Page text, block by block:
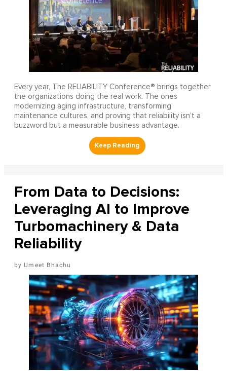
Every year, The RELIABILITY Conference® brings together
the organizations doing the real work. The ones
modernizing aging infrastructure, transforming
maintenance cultures, and proving that reliability isn’t a
buzzword but a measurable business advantage.
From Data to Decisions:
Leveraging AI to Improve
Turbomachinery & Data
Reliability
Umeet Bhachu